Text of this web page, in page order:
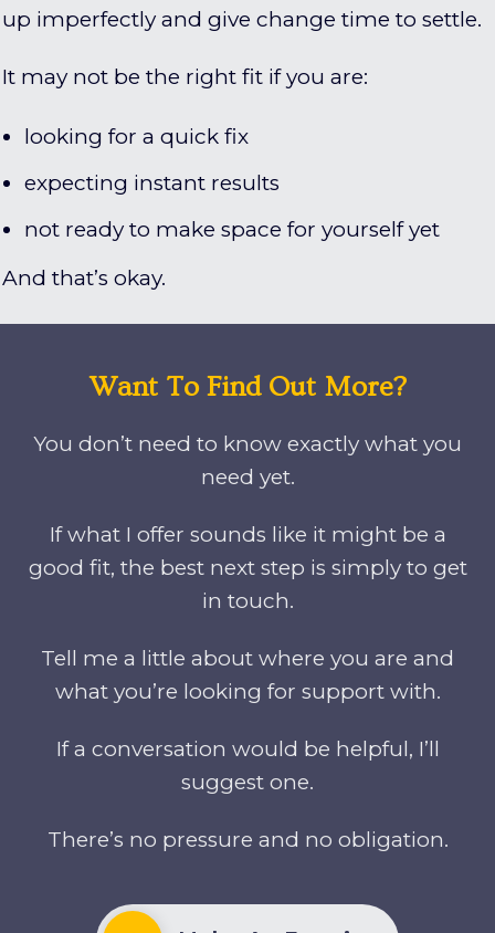
up imperfectly and give change time to settle.
It may not be the right fit if you are:
looking for a quick fix
expecting instant results
not ready to make space for yourself yet
And that’s okay.
Want To Find Out More?
You don’t need to know exactly what you
need yet.
If what I offer sounds like it might be a
good fit, the best next step is simply to get
in touch.
Tell me a little about where you are and
what you’re looking for support with.
If a conversation would be helpful, I’ll
suggest one.
There’s no pressure and no obligation.